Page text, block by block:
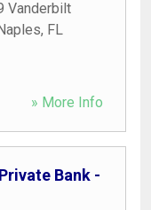
Vanderbilt
, FL
» More Info
Bank -